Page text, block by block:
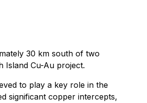
30 km south of two
Island Cu-Au project.
to play a key role in the
significant copper intercepts,